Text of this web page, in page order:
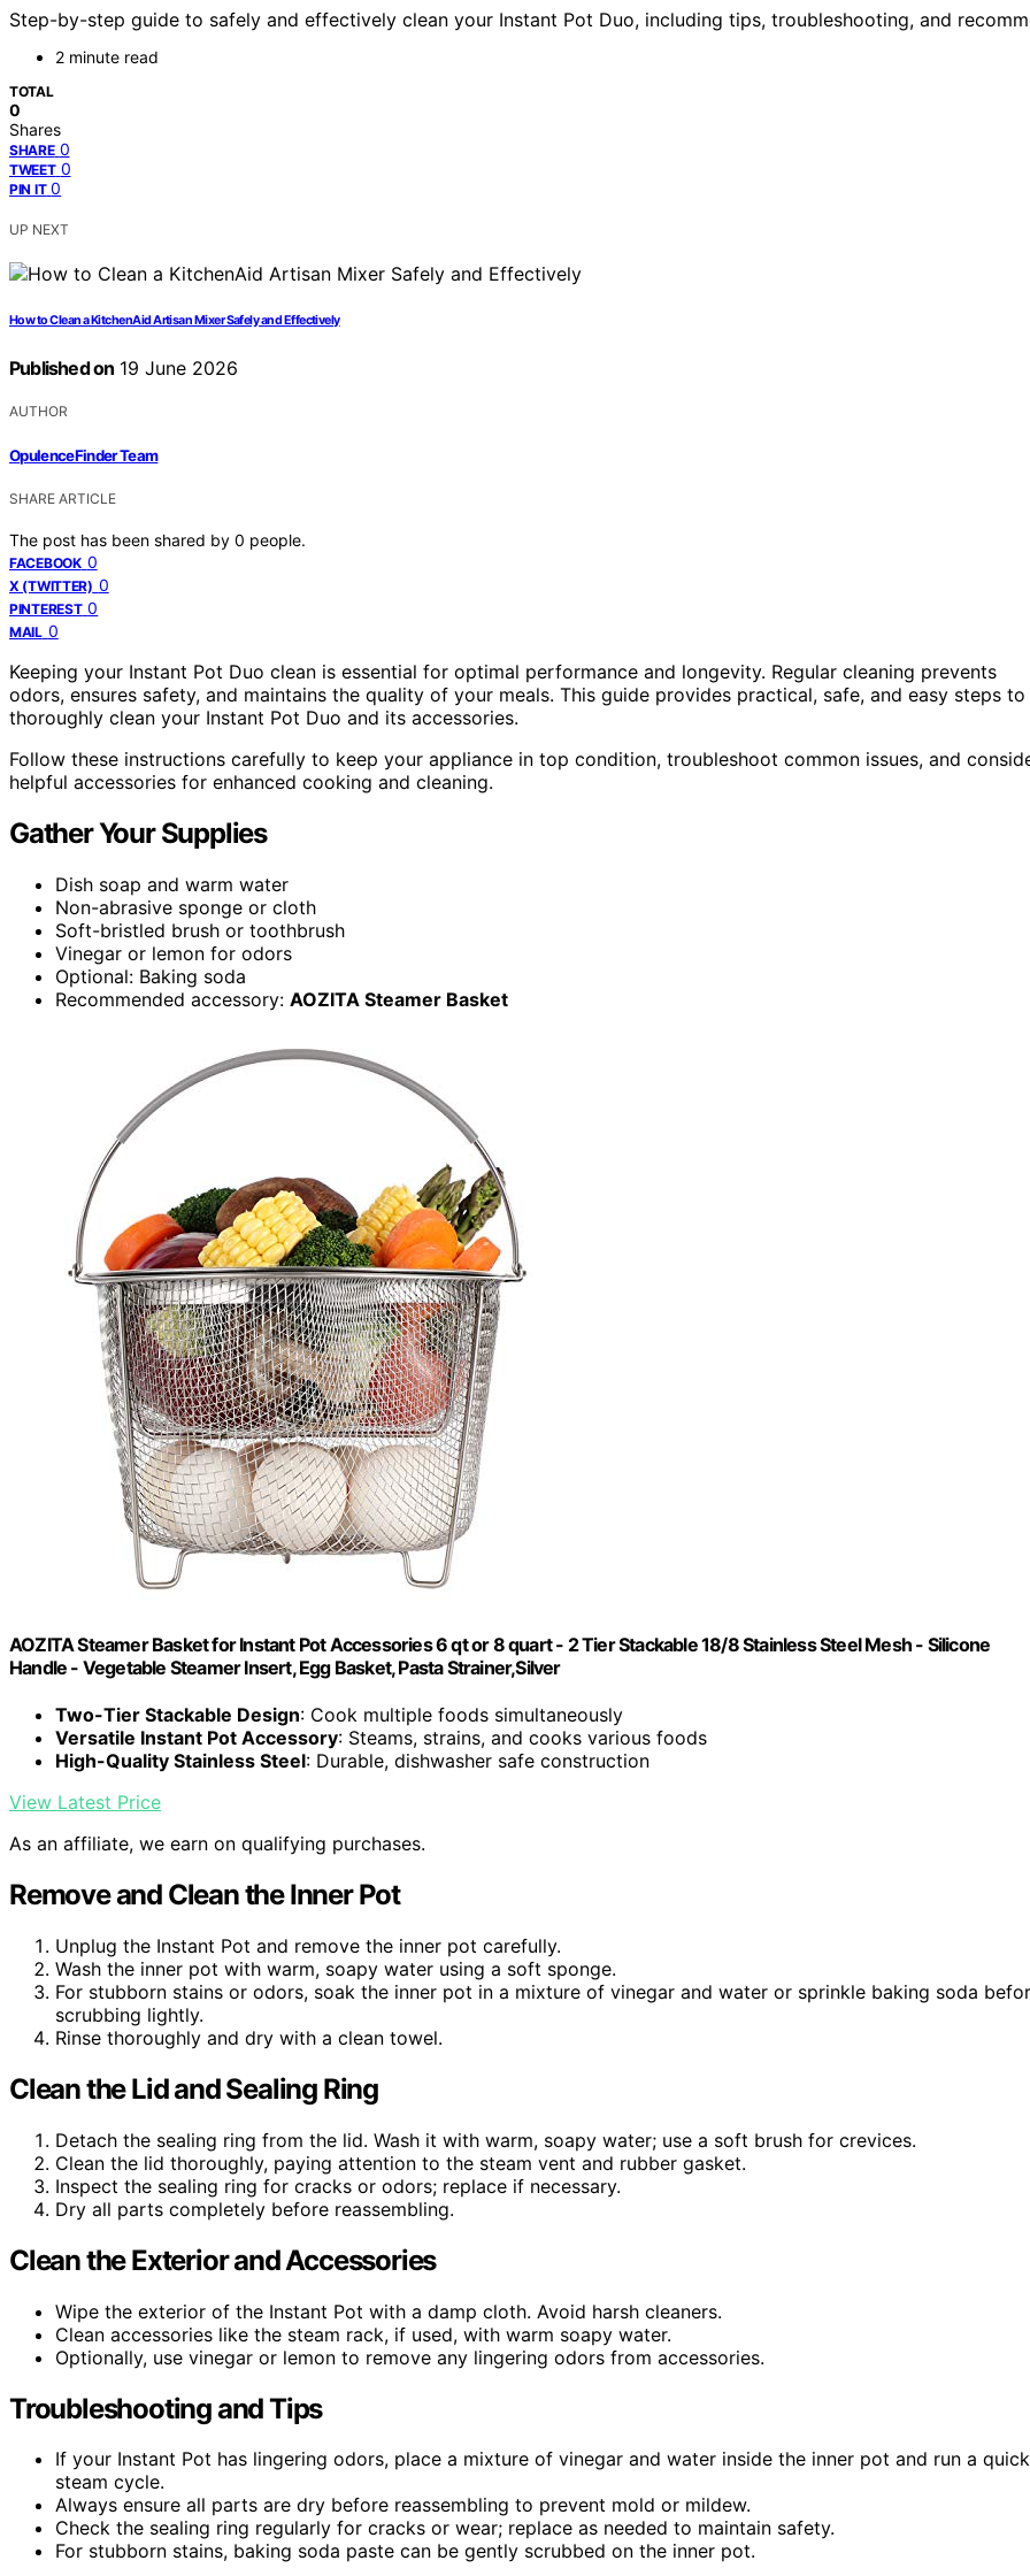
Step-by-step guide to safely and effectively clean your Instant Pot Duo, including tips, troubleshooting, and
2 minute read
TOTAL
0
Shares
SHARE 0
TWEET 0
PIN IT 0
UP NEXT
How to Clean a KitchenAid Artisan Mixer Safely and Effectively
Published on 19 June 2026
AUTHOR
OpulenceFinder Team
SHARE ARTICLE
The post has been shared by 0 people.
FACEBOOK 0
X (TWITTER) 0
PINTEREST 0
MAIL 0
Keeping your Instant Pot Duo clean is essential for optimal performance and longevity. Regular cleaning prevents
odors, ensures safety, and maintains the quality of your meals. This guide provides practical, safe, and easy steps to
thoroughly clean your Instant Pot Duo and its accessories.
Follow these instructions carefully to keep your appliance in top condition, troubleshoot common issues, and
helpful accessories for enhanced cooking and cleaning.
Gather Your Supplies
Dish soap and warm water
Non-abrasive sponge or cloth
Soft-bristled brush or toothbrush
Vinegar or lemon for odors
Optional: Baking soda
Recommended accessory: AOZITA Steamer Basket
AOZITA Steamer Basket for Instant Pot Accessories 6 qt or 8 quart - 2 Tier Stackable 18/8 Stainless Steel Mesh - Silicone
Handle - Vegetable Steamer Insert, Egg Basket, Pasta Strainer,Silver
Two-Tier Stackable Design: Cook multiple foods simultaneously
Versatile Instant Pot Accessory: Steams, strains, and cooks various foods
High-Quality Stainless Steel: Durable, dishwasher safe construction
View Latest Price
As an affiliate, we earn on qualifying purchases.
Remove and Clean the Inner Pot
Unplug the Instant Pot and remove the inner pot carefully.
Wash the inner pot with warm, soapy water using a soft sponge.
For stubborn stains or odors, soak the inner pot in a mixture of vinegar and water or sprinkle baking soda
scrubbing lightly.
Rinse thoroughly and dry with a clean towel.
Clean the Lid and Sealing Ring
Detach the sealing ring from the lid. Wash it with warm, soapy water; use a soft brush for crevices.
Clean the lid thoroughly, paying attention to the steam vent and rubber gasket.
Inspect the sealing ring for cracks or odors; replace if necessary.
Dry all parts completely before reassembling.
Clean the Exterior and Accessories
Wipe the exterior of the Instant Pot with a damp cloth. Avoid harsh cleaners.
Clean accessories like the steam rack, if used, with warm soapy water.
Optionally, use vinegar or lemon to remove any lingering odors from accessories.
Troubleshooting and Tips
If your Instant Pot has lingering odors, place a mixture of vinegar and water inside the inner pot and run a quick
steam cycle.
Always ensure all parts are dry before reassembling to prevent mold or mildew.
Check the sealing ring regularly for cracks or wear; replace as needed to maintain safety.
For stubborn stains, baking soda paste can be gently scrubbed on the inner pot.